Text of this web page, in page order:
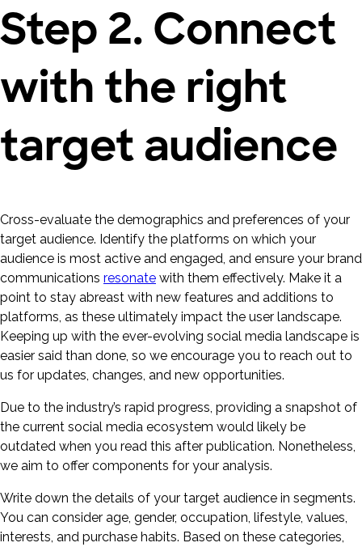
Step 2. Connect
with the right
target audience
Cross-evaluate the demographics and preferences of your
target audience. Identify the platforms on which your
audience is most active and engaged, and ensure your brand
communications resonate with them effectively. Make it a
point to stay abreast with new features and additions to
platforms, as these ultimately impact the user landscape.
Keeping up with the ever-evolving social media landscape is
easier said than done, so we encourage you to reach out to
us for updates, changes, and new opportunities.
Due to the industry’s rapid progress, providing a snapshot of
the current social media ecosystem would likely be
outdated when you read this after publication. Nonetheless,
we aim to offer components for your analysis.
Write down the details of your target audience in segments.
You can consider age, gender, occupation, lifestyle, values,
interests, and purchase habits. Based on these categories,